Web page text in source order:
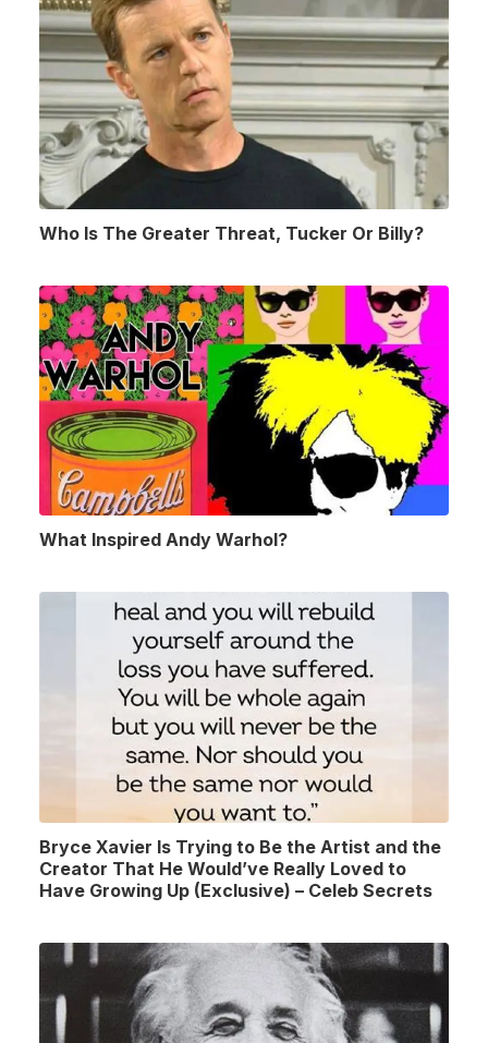
Who Is The Greater Threat, Tucker Or Billy?
What Inspired Andy Warhol?
Bryce Xavier Is Trying to Be the Artist and the
Creator That He Would’ve Really Loved to
Have Growing Up (Exclusive) – Celeb Secrets